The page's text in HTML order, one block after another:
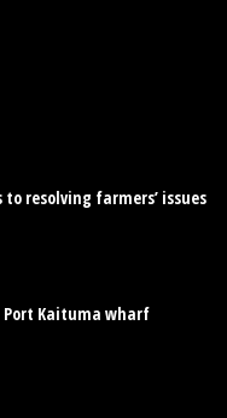
resolving farmers’ issues
Port Kaituma wharf